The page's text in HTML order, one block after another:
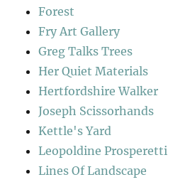
Forest
Fry Art Gallery
Greg Talks Trees
Her Quiet Materials
Hertfordshire Walker
Joseph Scissorhands
Kettle's Yard
Leopoldine Prosperetti
Lines Of Landscape